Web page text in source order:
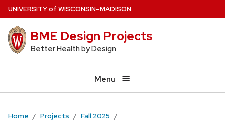
Skip
main
content
UNIVERSITYof WISCONSIN–MADISON
BME Design Projects
Better Health by Design
Menu
Home Projects
Fall 2025